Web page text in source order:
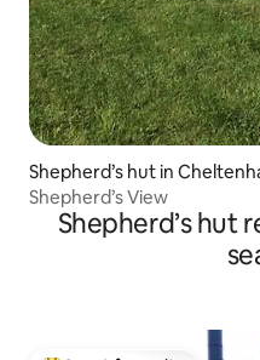
Shepherd’s hut in
Shepherd’s View
Shepherd’s hut